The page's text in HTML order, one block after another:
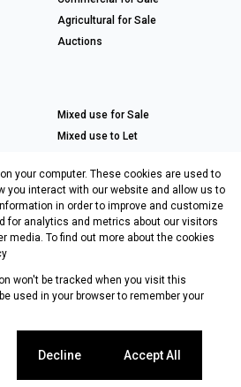
Agricultural for Sale
Auctions
Mixed use for Sale
Mixed use to Let
Sales & Letting
Information
your computer. These cookies are used to
you interact with our website and allow us to
in order to improve and customize
for analytics and metrics about our visitors
media. To find out more about the cookies
won't be tracked when you visit this
used in your browser to remember your
Decline Accept All